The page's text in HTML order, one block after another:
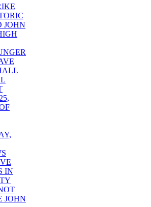
JOHN
IN
JOHN